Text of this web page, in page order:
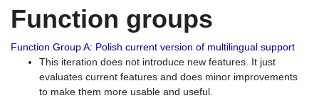
Function groups
Function Group A: Polish current version of multilingual support
This iteration does not introduce new features. It just
evaluates current features and does minor improvements
to make them more usable and useful.